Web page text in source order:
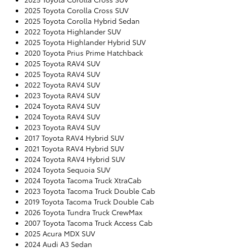
2025 Toyota Corolla Cross SUV
2025 Toyota Corolla Hybrid Sedan
2022 Toyota Highlander SUV
2025 Toyota Highlander Hybrid SUV
2020 Toyota Prius Prime Hatchback
2025 Toyota RAV4 SUV
2025 Toyota RAV4 SUV
2022 Toyota RAV4 SUV
2023 Toyota RAV4 SUV
2024 Toyota RAV4 SUV
2024 Toyota RAV4 SUV
2023 Toyota RAV4 SUV
2017 Toyota RAV4 Hybrid SUV
2021 Toyota RAV4 Hybrid SUV
2024 Toyota RAV4 Hybrid SUV
2024 Toyota Sequoia SUV
2024 Toyota Tacoma Truck XtraCab
2023 Toyota Tacoma Truck Double Cab
2019 Toyota Tacoma Truck Double Cab
2026 Toyota Tundra Truck CrewMax
2007 Toyota Tacoma Truck Access Cab
2025 Acura MDX SUV
2024 Audi A3 Sedan